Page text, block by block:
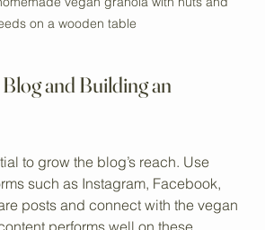
and Building an
to grow the blog’s reach. Use
such as Instagram, Facebook,